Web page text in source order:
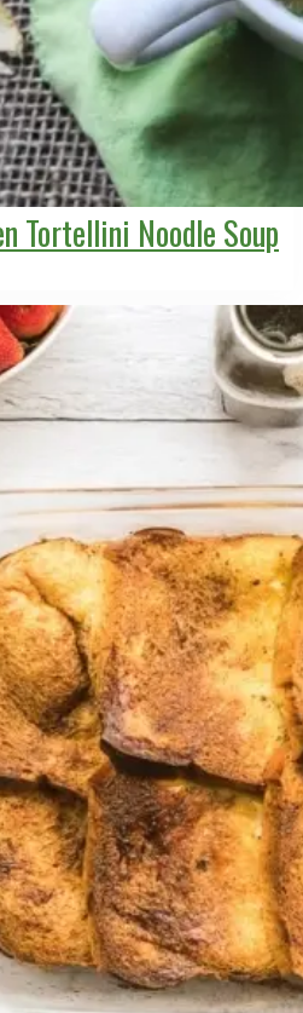
Tortellini Noodle Soup